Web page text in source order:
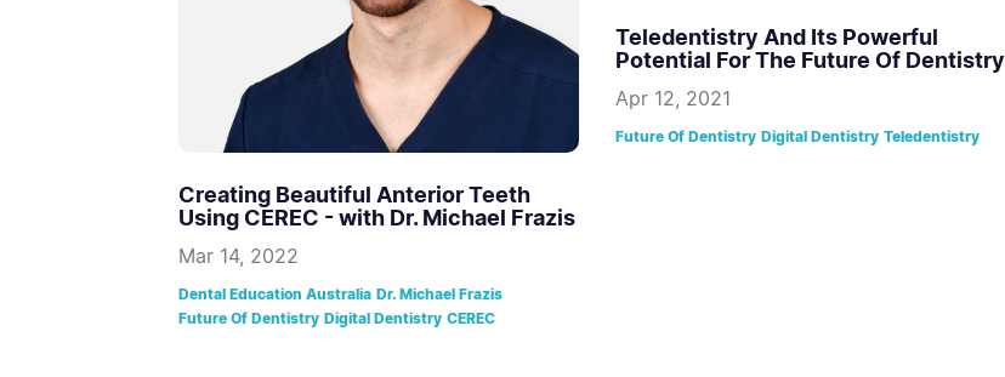
Creating Beautiful Anterior Teeth
Using CEREC - with Dr. Michael Frazis
Mar 14, 2022
Dental Education Australia Dr. Michael Frazis
Future Of Dentistry Digital Dentistry CEREC
Teledentistry And Its Powerful
Potential For The Future Of Dentistry
Apr 12, 2021
Future Of Dentistry Digital Dentistry Teledentistry